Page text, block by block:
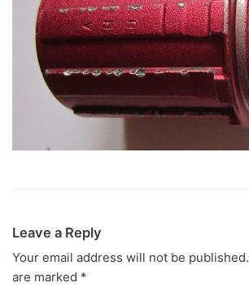
Leave a Reply
Your email address will not be published.
are marked *